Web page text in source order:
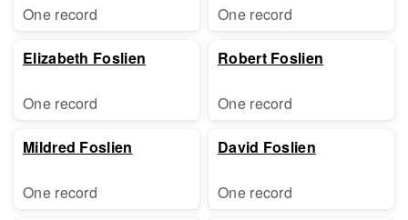
One record
Elizabeth Foslien
One record
Mildred Foslien
One record
One record
Robert Foslien
One record
David Foslien
One record